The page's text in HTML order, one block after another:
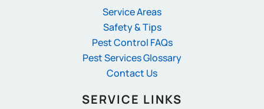
Service Areas
Safety & Tips
Pest Control FAQs
Pest Services Glossary
Contact Us
SERVICE LINKS